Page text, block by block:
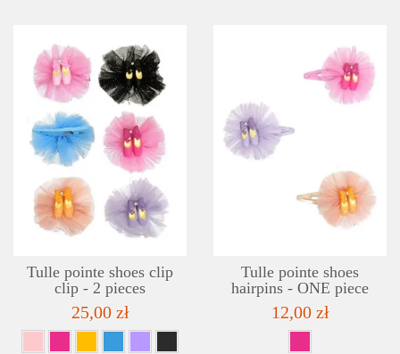
ADD TO WISHLIST
DETAILS
Tulle pointe shoes clip
clip - 2 pieces
25,00 zł
Tulle pointe shoes
hairpins - ONE piece
12,00 zł